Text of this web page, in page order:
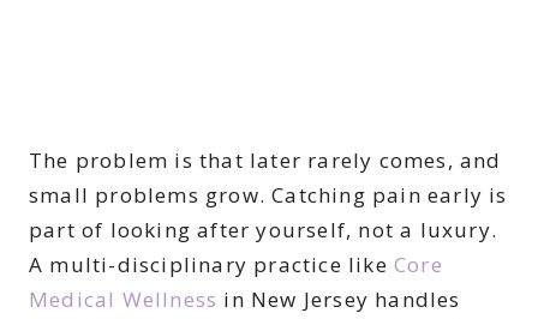
The problem is that later rarely comes, and
small problems grow. Catching pain early is
part of looking after yourself, not a luxury.
A multi-disciplinary practice likeCore
Medical Wellness in New Jersey handles